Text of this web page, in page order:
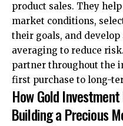
product sales. They
market conditions,
their goals, and
averaging to reduce
partner throughout the
first purchase to long-
How Gold
Building a Precious